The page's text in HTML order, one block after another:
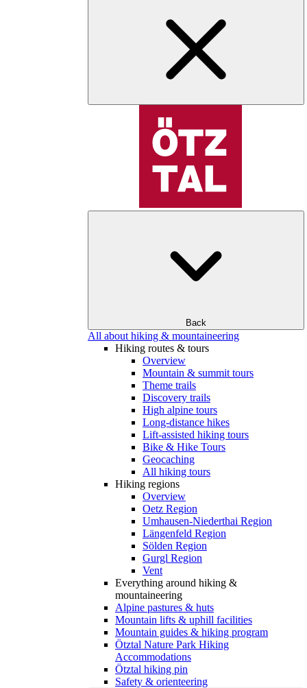
Back
All about hiking & mountaineering
Hiking routes & tours
Overview
Mountain & summit tours
Theme trails
Discovery trails
High alpine tours
Long-distance hikes
Lift-assisted hiking tours
Bike & Hike Tours
Geocaching
All hiking tours
Hiking regions
Overview
Oetz Region
Umhausen-Niederthai Region
Längenfeld Region
Sölden Region
Gurgl Region
Vent
Everything around hiking &
mountaineering
Alpine pastures & huts
Mountain lifts & uphill facilities
Mountain guides & hiking program
Ötztal Nature Park Hiking
Accommodations
Ötztal hiking pin
Safety & orienteering